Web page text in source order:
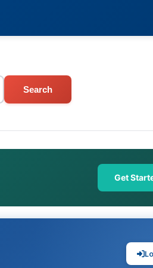
Search
Get